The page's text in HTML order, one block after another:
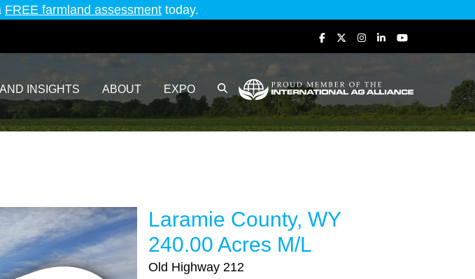
FREE farmland assessment today.
INSIGHTS ABOUT EXPO
Laramie County, WY
240.00 Acres M/L
Old Highway 212